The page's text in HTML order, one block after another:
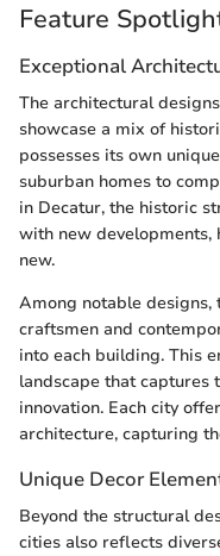
Feature
Exceptional
The architectural
showcase a mix of
possesses its own
suburban homes to
in Decatur, the historic
with new
new.
Among notable
craftsmen and
into each building. This
landscape that captures
innovation. Each city
architecture, capturing
Unique Decor
Beyond the structural
cities also reflects